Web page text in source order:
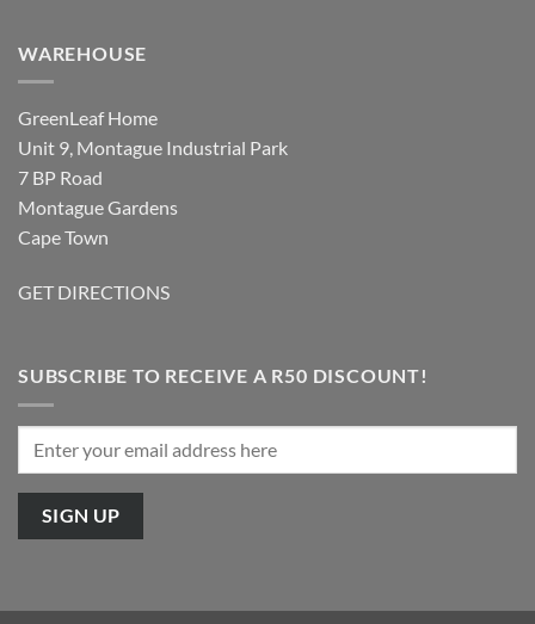
WAREHOUSE
GreenLeaf Home
Unit 9, Montague Industrial Park
7 BP Road
Montague Gardens
Cape Town
GET DIRECTIONS
SUBSCRIBE TO RECEIVE A R50 DISCOUNT!